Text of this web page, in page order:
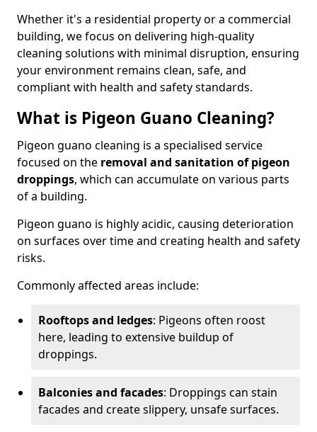
Whether it's a residential property or a commercial
building, we focus on delivering high-quality
cleaning solutions with minimal disruption, ensuring
your environment remains clean, safe, and
compliant with health and safety standards.
What is Pigeon Guano Cleaning?
Pigeon guano cleaning is a specialised service
focused on the removal and sanitation of pigeon
droppings, which can accumulate on various parts
of a building.
Pigeon guano is highly acidic, causing deterioration
on surfaces over time and creating health and safety
risks.
Commonly affected areas include:
Rooftops and ledges: Pigeons often roost
here, leading to extensive buildup of
droppings.
Balconies and facades: Droppings can stain
facades and create slippery, unsafe surfaces.